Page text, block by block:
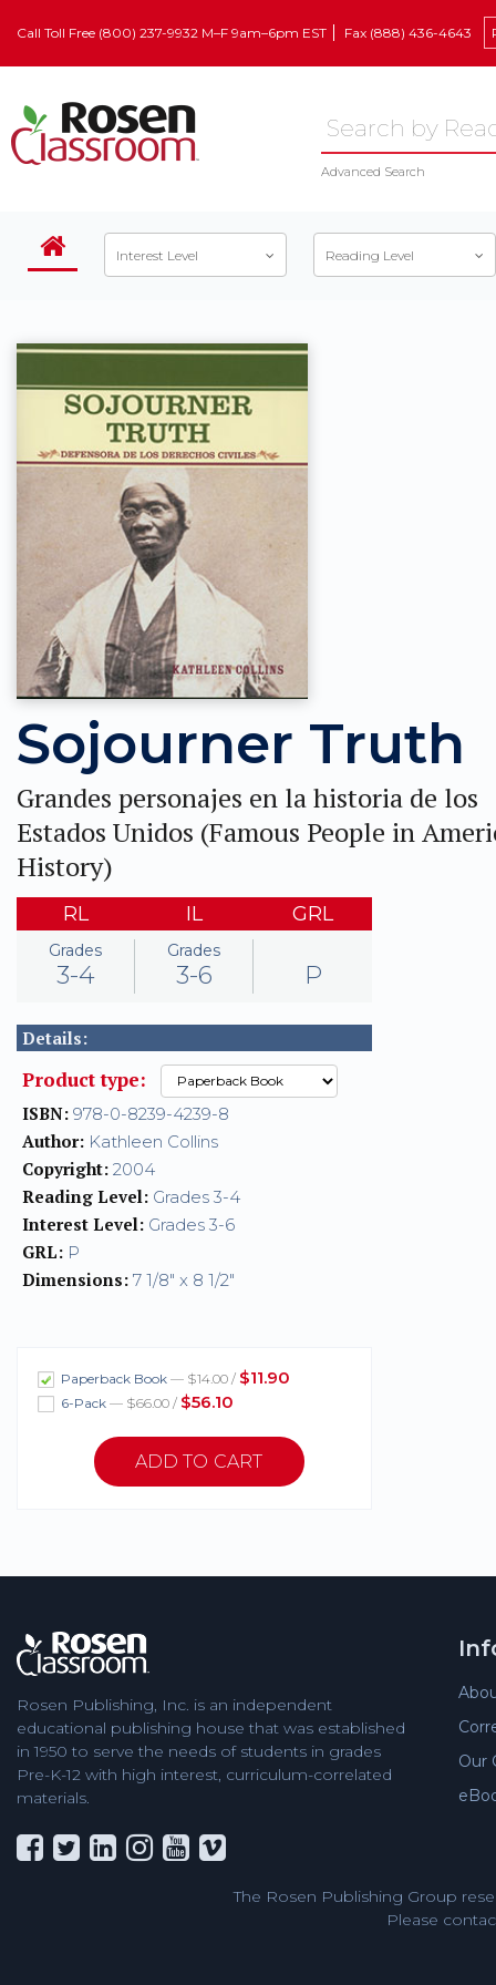
Call Toll Free (800) 237-9932 M–F 9am–6pm EST Fax (888) 436-4643
Advanced Search
Interest Level Reading Level
Sojourner Truth
Grandes personajes en la historia de los
Estados Unidos (Famous People in
History)
RL
Grades
3-4
IL
Grades
3-6
GRL
P
Details:
Product type:
ISBN: 978-0-8239-4239-8
Author: Kathleen Collins
Copyright: 2004
Reading Level: Grades 3-4
Interest Level: Grades 3-6
GRL: P
Dimensions: 7 1/8" x 8 1/2"
Paperback Book — $14.00 / $11.90
6-Pack — $66.00 / $56.10
Rosen Publishing, Inc. is an independent
educational publishing house that was established
in 1950 to serve the needs of students in grades
Pre-K-12 with high interest, curriculum-correlated
materials.
Our
The Rosen Publishing Group
Please